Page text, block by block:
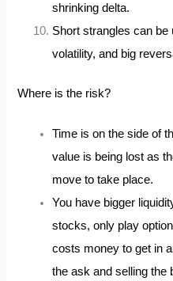
shrinking delta.
Short strangles can be
volatility, and big
Where is the risk?
Time is on the side of
value is being lost as
move to take place.
You have bigger
stocks, only play
costs money to get in
the ask and selling the